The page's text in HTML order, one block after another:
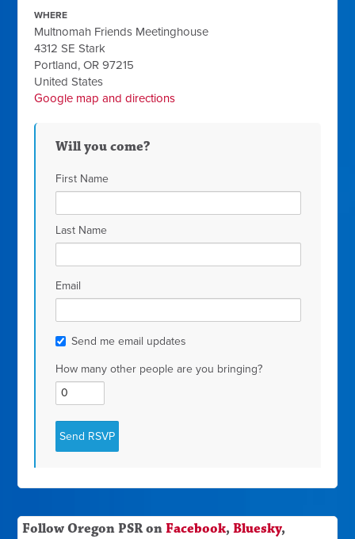
WHERE
Multnomah Friends Meetinghouse
4312 SE Stark
Portland, OR 97215
United States
Google map and directions
Will you come?
First Name
Last Name
Email
Send me email updates
How many other people are you bringing?
Follow Oregon PSR onFacebook,Bluesky,